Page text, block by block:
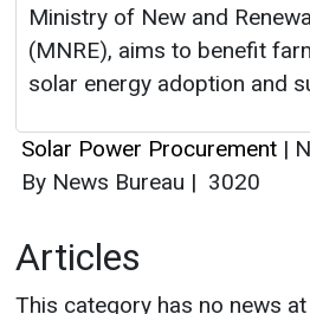
Ministry of New and
(MNRE), aims to benefit
solar energy adoption and
Solar Power Procurement |
By News Bureau | 3020
Articles
This category has no news